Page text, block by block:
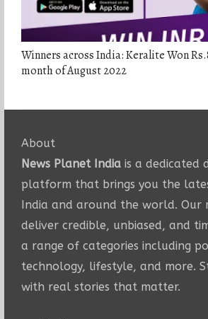
Winners across India: Keralite Won
month of August 2022
About
News Planet Indiais a dedicated
platform that brings you the
India and around the world. Our
deliver credible, unbiased, and
a range of categories including
technology, lifestyle, and more.
with real stories that matter.